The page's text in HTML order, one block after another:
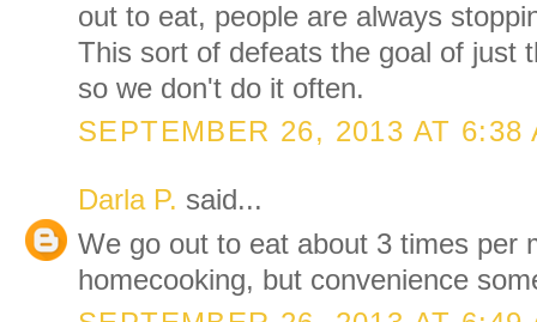
out to eat, people are always
This sort of defeats the goal of just
so we don't do it often.
SEPTEMBER 26, 2013 AT 6:38
Darla P. said...
We go out to eat about 3 times per
homecooking, but convenience